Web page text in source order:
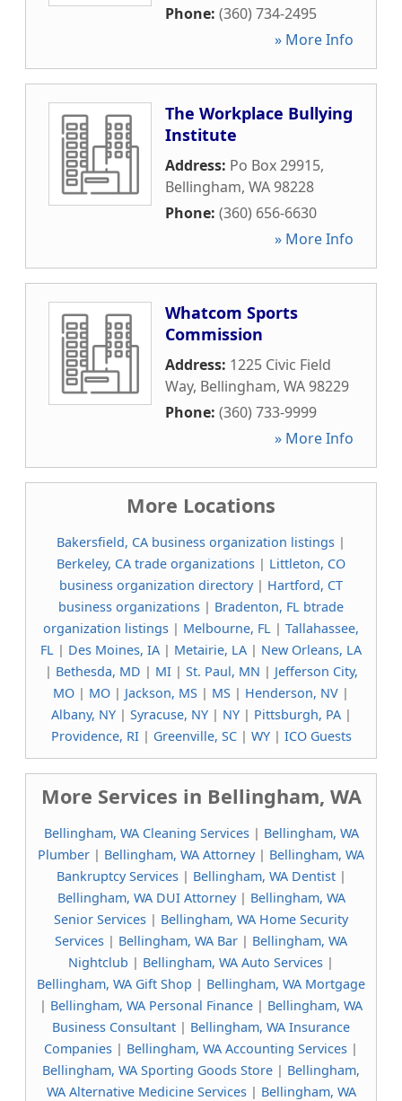
Phone: (360) 734-2495
» More Info
The Workplace Bullying
Institute
Address: Po Box 29915,
Bellingham, WA98228
Phone: (360) 656-6630
» More Info
Whatcom Sports
Commission
Address: 1225 Civic Field
Way, Bellingham, WA98229
Phone: (360) 733-9999
» More Info
More Locations
Bakersfield, CA business organization listings |
Berkeley, CA trade organizations | Littleton, CO
business organization directory| Hartford, CT
business organizations | Bradenton, FL btrade
organization listings | Melbourne, FL | Tallahassee,
FL | Des Moines, IA | Metairie, LA | New Orleans, LA
| Bethesda, MD | MI| St. Paul, MN | Jefferson City,
MO | MO | Jackson, MS | MS | Henderson, NV |
Albany, NY| Syracuse, NY| NY| Pittsburgh, PA|
Providence, RI| Greenville, SC| WY| ICO Guests
More Services in Bellingham, WA
Bellingham, WA Cleaning Services| Bellingham, WA
Plumber | Bellingham, WA Attorney| Bellingham, WA
Bankruptcy Services| Bellingham, WA Dentist|
Bellingham, WA DUI Attorney| Bellingham, WA
Senior Services | Bellingham, WA Home Security
Services | Bellingham, WA Bar | Bellingham, WA
Nightclub | Bellingham, WA Auto Services |
Bellingham, WA Gift Shop | Bellingham, WA Mortgage
| Bellingham, WA Personal Finance | Bellingham, WA
Business Consultant | Bellingham, WA Insurance
Companies | Bellingham, WA Accounting Services |
Bellingham, WA Sporting Goods Store | Bellingham,
WA Alternative Medicine Services| Bellingham, WA